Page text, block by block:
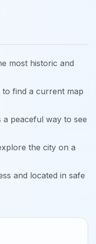
most historic and
to find a current map
peaceful way to see
the city on a
and located in safe